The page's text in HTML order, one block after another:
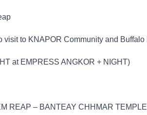
visit to KNAPOR Community and
at EMPRESS ANGKOR + NIGHT)
REAP – BANTEAY CHHMAR